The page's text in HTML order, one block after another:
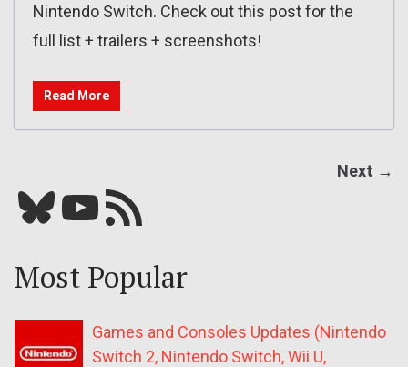
Nintendo Switch. Check out this post for the
full list + trailers + screenshots!
Read More
Next →
Bluesky YouTube Our RSS feed
Most Popular
Games and Consoles Updates (Nintendo
Switch 2, Nintendo Switch, Wii U,